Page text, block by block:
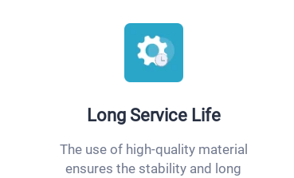
Long Service Life
The use of high-quality material
ensures the stability and long